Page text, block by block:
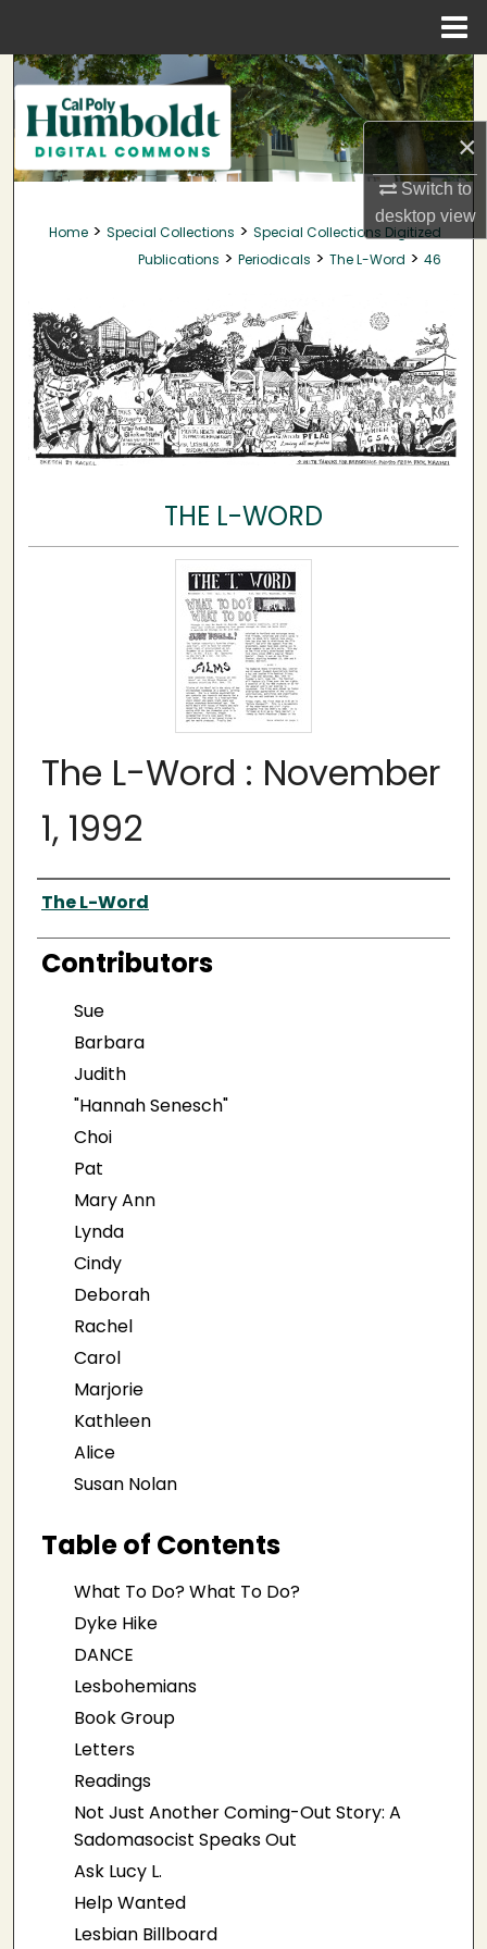
×
Switch to
desktopview
Search
Browse Collections
My Account
About
Home > Special Collections > Special Collections Digitized
Publications > Periodicals > The L-Word > 46
THE L-WORD
The L-Word : November
1, 1992
Author
The L-Word
Contributors
Sue
Barbara
Judith
"Hannah Senesch"
Choi
Pat
Mary Ann
Lynda
Cindy
Deborah
Rachel
Carol
Marjorie
Kathleen
Alice
Susan Nolan
Table of Contents
What To Do? What To Do?
Dyke Hike
DANCE
Lesbohemians
Book Group
Letters
Readings
Not Just Another Coming-Out Story: A
Sadomasocist Speaks Out
Ask Lucy L.
Help Wanted
Lesbian Billboard